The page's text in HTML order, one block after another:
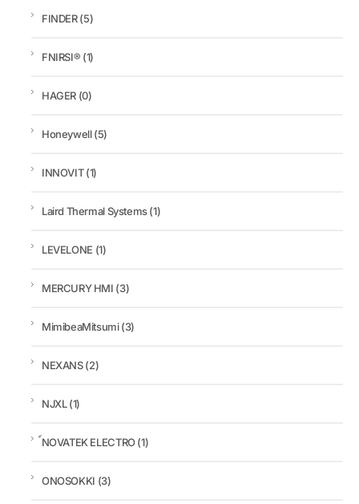
FINDER(5)
FNIRSI® (1)
HAGER (0)
Honeywell(5)
INNOVIT(1)
Laird Thermal Systems(1)
LEVELONE (1)
MERCURY HMI (3)
MimibeaMitsumi(3)
NEXANS(2)
NJXL(1)
์NOVATEK ELECTRO(1)
ONOSOKKI (3)